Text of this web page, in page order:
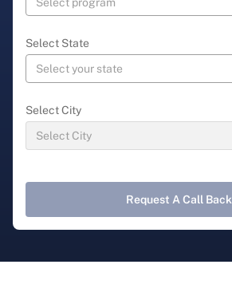
Select State
Select City
Request A Call Back